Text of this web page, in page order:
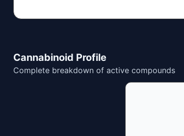
Cannabinoid Profile
Complete breakdown of active compounds